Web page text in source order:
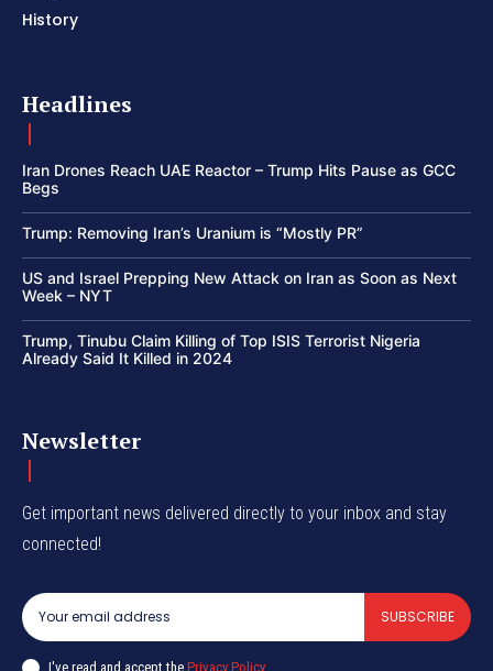
History
Headlines
Iran Drones Reach UAE Reactor – Trump Hits Pause as GCC
Begs
Trump: Removing Iran’s Uranium is “Mostly PR”
US and Israel Prepping New Attack on Iran as Soon as Next
Week – NYT
Trump, Tinubu Claim Killing of Top ISIS Terrorist Nigeria
Already Said It Killed in 2024
Newsletter
Get important news delivered directly to your inbox and stay
connected!
SUBSCRIBE
I've read and accept the Privacy Policy.